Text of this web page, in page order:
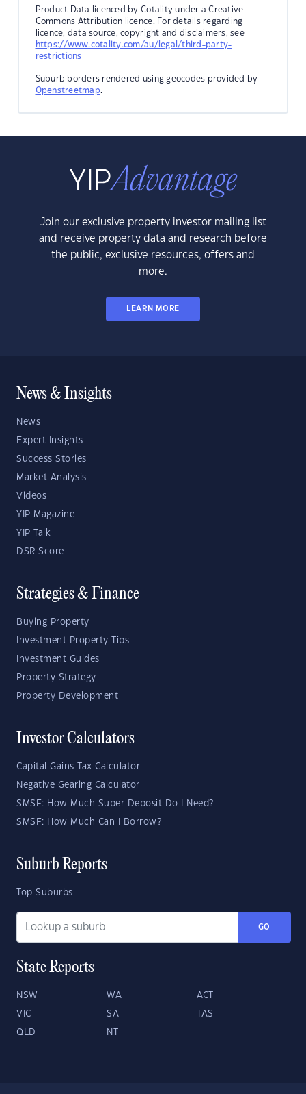
Product Data licenced by Cotality under a Creative
Commons Attribution licence. For details regarding
licence, data source, copyright and disclaimers, see
https://www.cotality.com/au/legal/third-party-
restrictions
Suburb borders rendered using geocodes provided by
Openstreetmap.
Join our exclusive property investor mailing list
and receive property data and research before
the public, exclusive resources, offers and
more.
LEARN MORE
News & Insights
News
Expert Insights
Success Stories
Market Analysis
Videos
YIP Magazine
YIP Talk
DSR Score
Strategies & Finance
Buying Property
Investment Property Tips
Investment Guides
Property Strategy
Property Development
Investor Calculators
Capital Gains Tax Calculator
Negative Gearing Calculator
SMSF: How Much Super Deposit Do I Need?
SMSF: How Much Can I Borrow?
Suburb Reports
Top Suburbs
GO
State Reports
NSW WA ACT
VIC SA TAS
QLD NT